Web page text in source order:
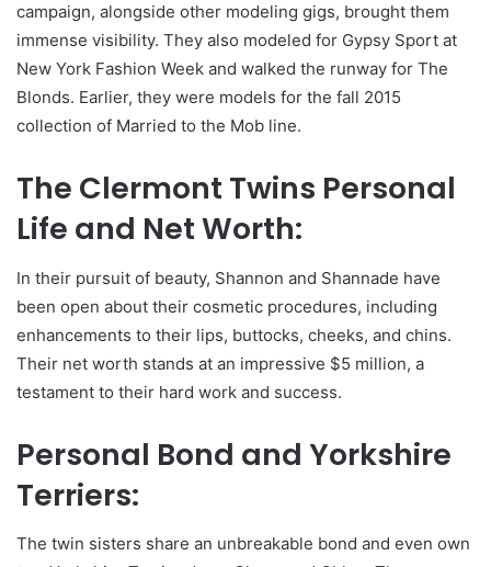
campaign, alongside other modeling gigs, brought them
immense visibility. They also modeled for Gypsy Sport at
New York Fashion Week and walked the runway for The
Blonds. Earlier, they were models for the fall 2015
collection of Married to the Mob line.
The Clermont Twins Personal
Life and Net Worth:
In their pursuit of beauty, Shannon and Shannade have
been open about their cosmetic procedures, including
enhancements to their lips, buttocks, cheeks, and chins.
Their net worth stands at an impressive $5 million, a
testament to their hard work and success.
Personal Bond and Yorkshire
Terriers:
The twin sisters share an unbreakable bond and even own